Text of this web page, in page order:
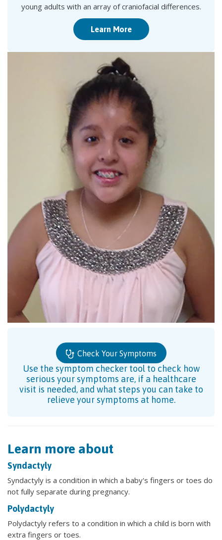
young adults with an array of craniofacial differences.
Learn More
Check Your Symptoms
Use the symptom checker tool to check how
serious your symptoms are, if a healthcare
visit is needed, and what steps you can take to
relieve your symptoms at home.
Learn more about
Syndactyly
Syndactyly is a condition in which a baby's fingers or toes do
not fully separate during pregnancy.
Polydactyly
Polydactyly refers to a condition in which a child is born with
extra fingers or toes.